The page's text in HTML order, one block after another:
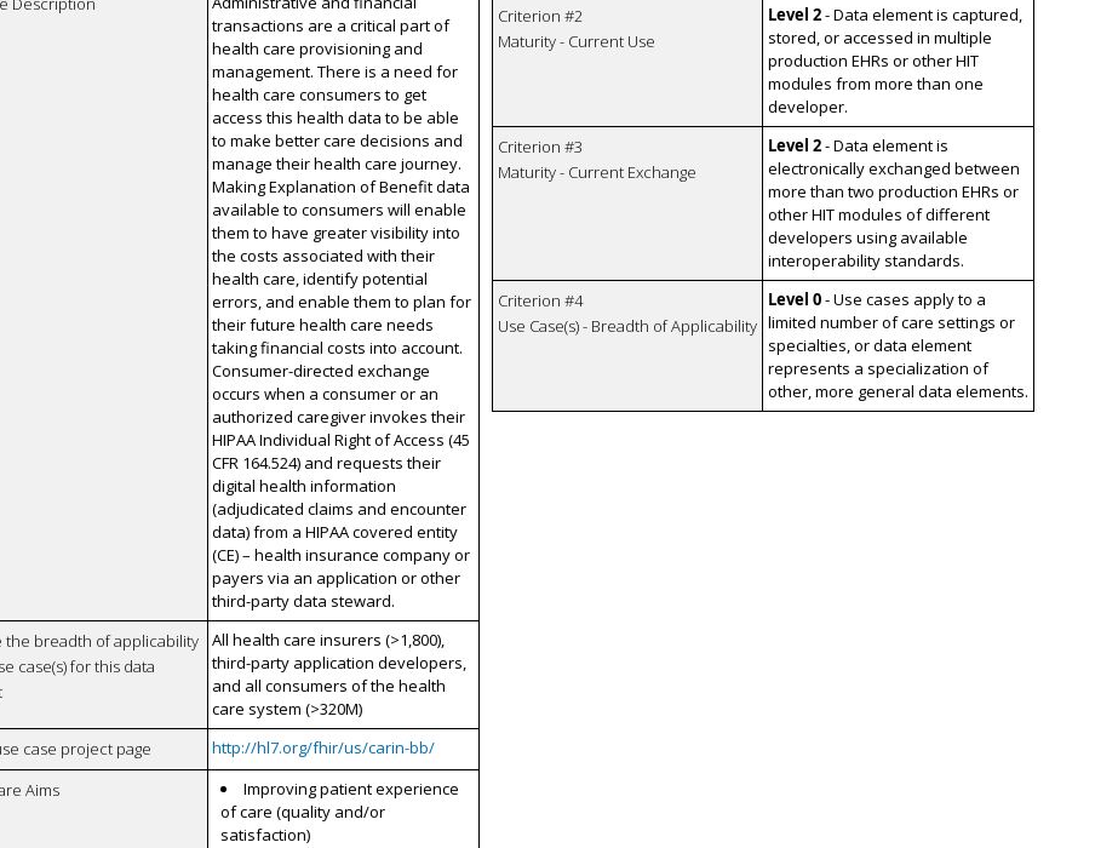
transactions are a critical part of
health care provisioning and
management. There is a need for
health care consumers to get
access this health data to be able
to make better care decisions and
manage their health care journey.
Making Explanation of Benefit data
available to consumers will enable
them to have greater visibility into
the costs associated with their
health care, identify potential
errors, and enable them to plan for
their future health care needs
taking financial costs into account.
Consumer-directed exchange
occurs when a consumer or an
authorized caregiver invokes their
HIPAA Individual Right of Access (45
CFR 164.524) and requests their
digital health information
(adjudicated claims and encounter
data) from a HIPAA covered entity
(CE) – health insurance company or
payers via an application or other
third-party data steward.
the breadth of applicability
case(s) for this data
All health care insurers (>1,800),
third-party application developers,
and all consumers of the health
care system (>320M)
case project page
http://hl7.org/fhir/us/carin-bb/
Aims
Improving patient experience
of care (quality and/or
satisfaction)
Criterion #2
Maturity - Current Use
Level 2- Data element is captured,
stored, or accessed in multiple
production EHRs or other HIT
modules from more than one
developer.
Criterion #3
Maturity - Current Exchange
Level 2- Data element is
electronically exchanged between
more than two production EHRs or
other HIT modules of different
developers using available
interoperability standards.
Criterion #4
Use Case(s) - Breadth of Applicability
Level 0- Use cases apply to a
limited number of care settings or
specialties, or data element
represents a specialization of
other, more general data elements.